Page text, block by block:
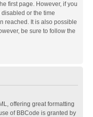
first page. However, if you
or the time
reached. It is also possible
be sure to follow the
offering great formatting
of BBCode is granted by